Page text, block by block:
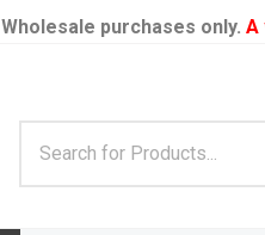
Wholesale purchases only. A